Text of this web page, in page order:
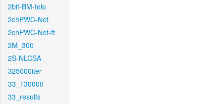
2bit-BM-tele
2chPWC-Net
2chPWC-Net-ft
2M_300
2S-NLCSA
325000iter
33_130000
33_results